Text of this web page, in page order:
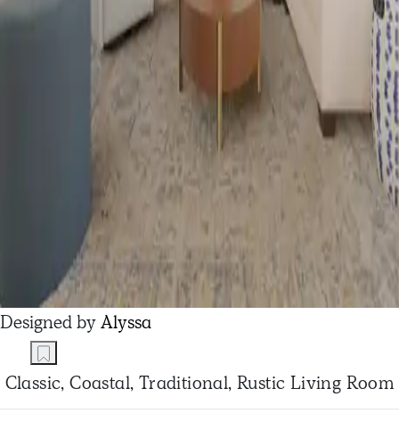
Designed byAlyssa
Classic, Coastal, Traditional, Rustic Living Room